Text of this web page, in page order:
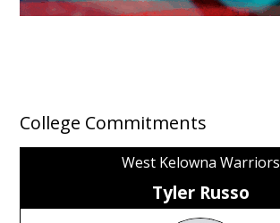
College Commitments
West Kelowna Warriors
Tyler Russo